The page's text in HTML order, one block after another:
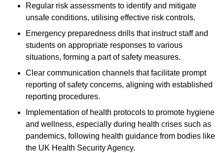
Regular risk assessments to identify and mitigate
unsafe conditions, utilising effective risk controls.
Emergency preparedness drills that instruct staff and
students on appropriate responses to various
situations, forming a part of safety measures.
Clear communication channels that facilitate prompt
reporting of safety concerns, aligning with established
reporting procedures.
Implementation of health protocols to promote hygiene
and wellness, especially during health crises such as
pandemics, following health guidance from bodies like
the UK Health Security Agency.